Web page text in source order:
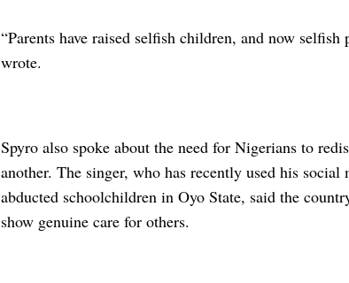
“Parents have raised selfish children, and now
wrote.
Spyro also spoke about the need for Nigerians to
another. The singer, who has recently used his
abducted schoolchildren in Oyo State, said the
show genuine care for others.